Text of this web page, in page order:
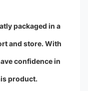
packaged in a
and store. With
confidence in
product.